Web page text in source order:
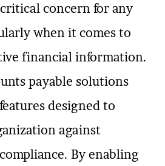
concern for any
when it comes to
financial information.
payable solutions
designed to
against
By enabling